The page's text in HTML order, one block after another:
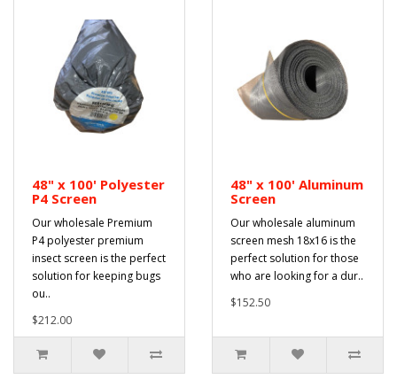
48" x 100' Polyester
P4 Screen
Our wholesale Premium
P4 polyester premium
insect screen is the perfect
solution for keeping bugs
ou..
$212.00
48" x 100' Aluminum
Screen
Our wholesale aluminum
screen mesh 18x16 is the
perfect solution for those
who are looking for a dur..
$152.50